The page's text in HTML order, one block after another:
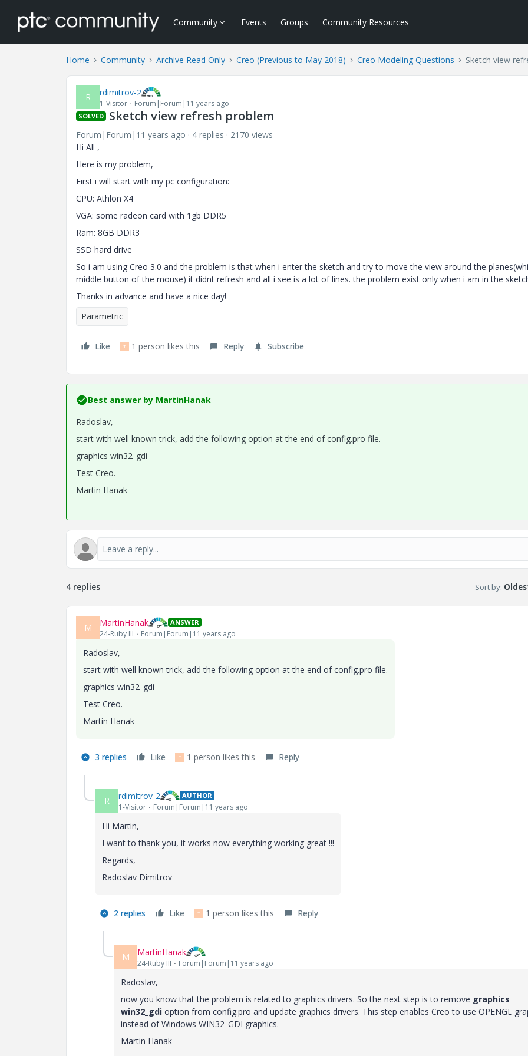
Community Events Groups Community Resources
Home Community Archive Read Only Creo (Previous to May 2018) Creo Modeling Questions Sketch view
R rdimitrov-2
1-Visitor Forum|Forum|11 years ago
SOLVED Sketch view refresh problem
Forum|Forum|11 years ago 4 replies
2170 views
Hi All ,
Here is my problem,
First i will start with my pc configuration:
CPU: Athlon X4
VGA: some radeon card with 1gb DDR5
Ram: 8GB DDR3
SSD hard drive
So i am using Creo 3.0 and the problem is that when i enter the sketch and try to move the view around the
middle button of the mouse) it didnt refresh and all i see is a lot of lines. the problem exist only when i am in the
Thanks in advance and have a nice day!
Parametric
Like T 1 person likes this Reply Subscribe
Best answer by MartinHanak
Radoslav,
start with well known trick, add the following option at the end of config.pro file.
graphics win32_gdi
Test Creo.
Martin Hanak
4 replies Sort by:
M MartinHanak ANSWER
24-Ruby III Forum|Forum|11 years ago
Radoslav,
start with well known trick, add the following option at the end of config.pro file.
graphics win32_gdi
Test Creo.
Martin Hanak
3 replies Like T 1 person likes this Reply
R rdimitrov-2 AUTHOR
1-Visitor Forum|Forum|11 years ago
Hi Martin,
I want to thank you, it works now everything working great !!!
Regards,
Radoslav Dimitrov
2 replies Like T 1 person likes this Reply
M MartinHanak
24-Ruby III Forum|Forum|11 years ago
Radoslav,
now you know that the problem is related to graphics drivers. So the next step is to remove graphics
win32_gdi option from config.pro and update graphics drivers. This step enables Creo to use OPENGL
instead of Windows WIN32_GDI graphics.
Martin Hanak